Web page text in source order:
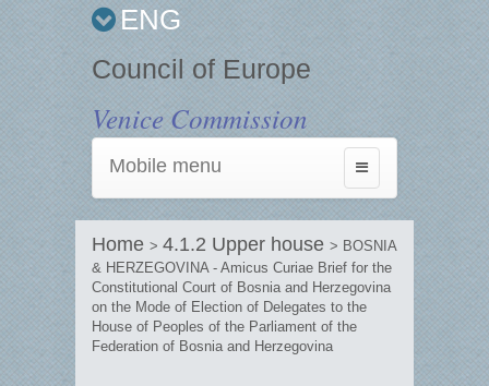
ENG
Council of Europe
Venice Commission
Toggle
navigation
Mobile menu
Home > 4.1.2 Upper house > BOSNIA
& HERZEGOVINA - Amicus Curiae Brief for the
Constitutional Court of Bosnia and Herzegovina
on the Mode of Election of Delegates to the
House of Peoples of the Parliament of the
Federation of Bosnia and Herzegovina